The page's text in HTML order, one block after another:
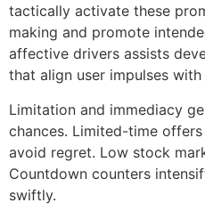
tactically activate these
making and promote
affective drivers assists
that align user impulses
Limitation and immediacy
chances. Limited-time
avoid regret. Low stock
Countdown counters
swiftly.